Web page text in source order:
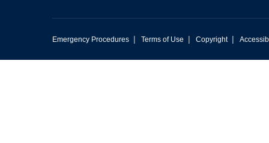
Emergency Procedures | Terms of Use | Copyright |